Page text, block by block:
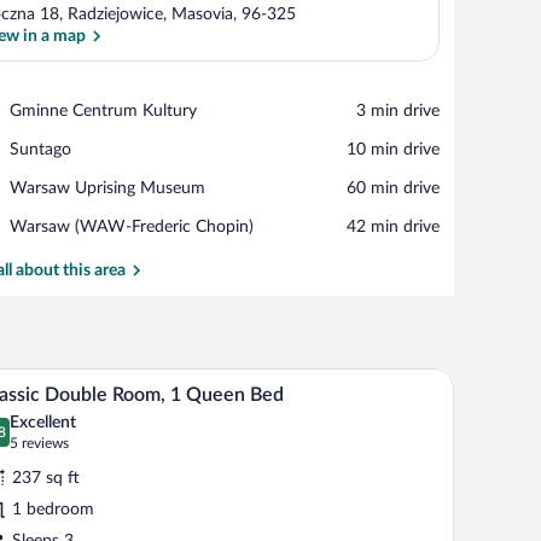
18, Radziejowice, Masovia, 96-325
in a map
Gminne Centrum Kultury
Place,
Centrum
‪3 min drive‬
Suntago
Place,
‪10 min drive‬
Warsaw Uprising Museum
Place,
Uprising
‪60 min drive‬
Warsaw (WAW-Frederic Chopin)
Airport,
(WAW-
‪42 min drive‬
about this area
folded white towel, a padded headboard, and two bedside lamps.
A hotel room with a bed, a red chair, and a
6 Double Room, 1 Queen Bed
out of 10
Excellent
5 reviews
(5
reviews)
237 sq ft
1 bedroom